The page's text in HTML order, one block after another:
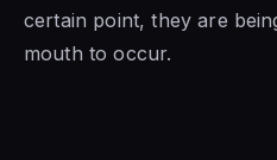
certain point, they are
mouth to occur.